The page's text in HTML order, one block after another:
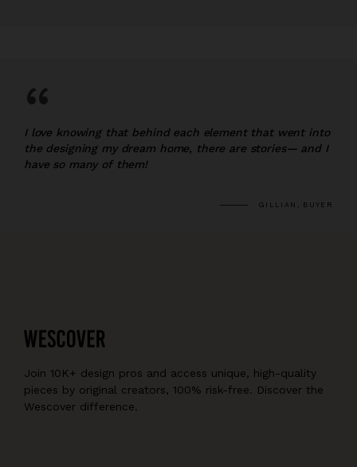
“
I love knowing that behind each element that went into
the designing my dream home, there are stories— and I
have so many of them!
GILLIAN, BUYER
Join 10K+ design pros and access unique, high-quality
pieces by original creators, 100% risk-free. Discover the
Wescover difference.